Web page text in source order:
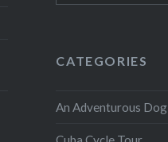
Share this:
CATEGORIES
An Adventurous Dog